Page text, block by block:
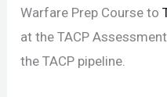
Warfare Prep Course to
at the TACP
the TACP pipeline.